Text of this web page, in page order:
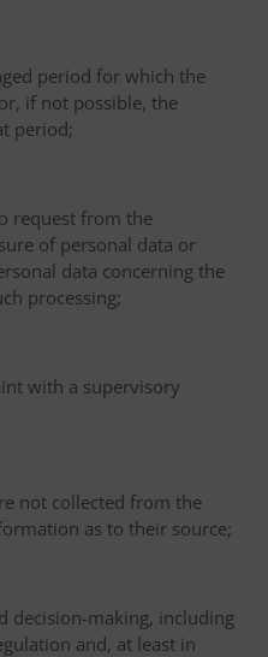
period for which the
if not possible, the
period;
request from the
of personal data or
data concerning the
processing;
with a supervisory
not collected from the
as to their source;
decision-making, including
and, at least in